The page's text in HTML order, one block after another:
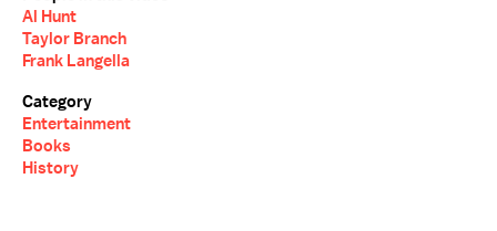
Al Hunt
Taylor Branch
Frank Langella
Category
Entertainment
Books
History